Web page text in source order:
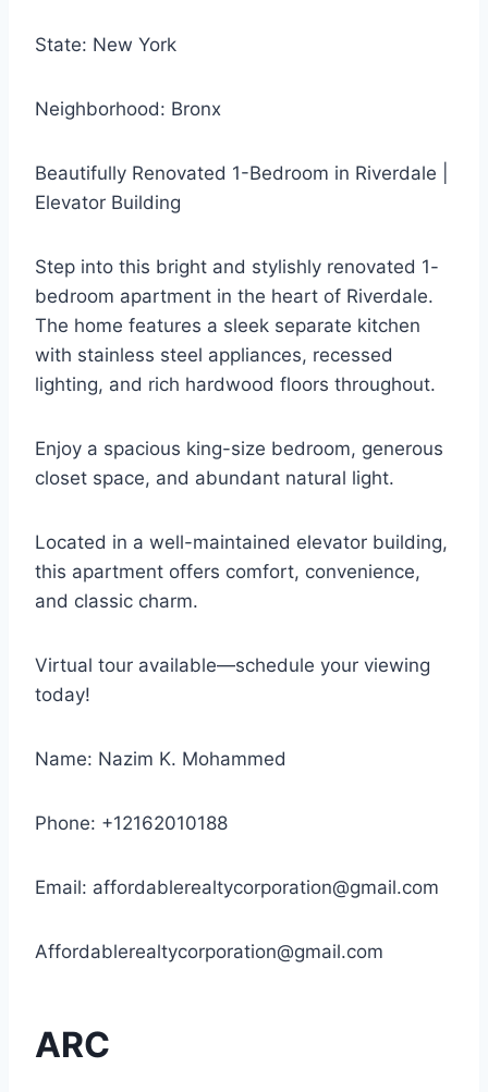
State: New York
Neighborhood: Bronx
Beautifully Renovated 1-Bedroom in Riverdale |
Elevator Building
Step into this bright and stylishly renovated 1-
bedroom apartment in the heart of Riverdale.
The home features a sleek separate kitchen
with stainless steel appliances, recessed
lighting, and rich hardwood floors throughout.
Enjoy a spacious king-size bedroom, generous
closet space, and abundant natural light.
Located in a well-maintained elevator building,
this apartment offers comfort, convenience,
and classic charm.
Virtual tour available—schedule your viewing
today!
Name: Nazim K. Mohammed
Phone: +12162010188
Email: affordablerealtycorporation@gmail.com
Affordablerealtycorporation@gmail.com
ARC